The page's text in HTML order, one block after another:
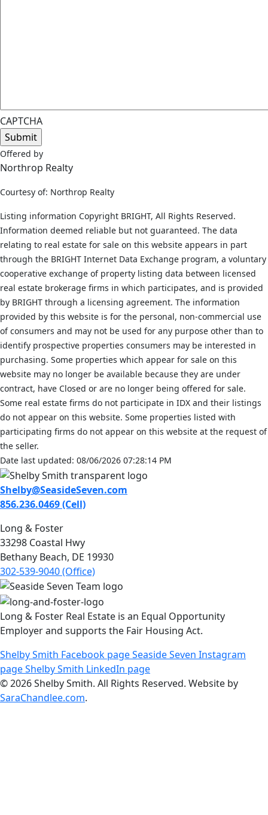
CAPTCHA
Offered by
Northrop Realty
Courtesy of: Northrop Realty
Listing information Copyright BRIGHT, All Rights Reserved.
Information deemed reliable but not guaranteed. The data
relating to real estate for sale on this website appears in part
through the BRIGHT Internet Data Exchange program, a voluntary
cooperative exchange of property listing data between licensed
real estate brokerage firms in which participates, and is provided
by BRIGHT through a licensing agreement. The information
provided by this website is for the personal, non-commercial use
of consumers and may not be used for any purpose other than to
identify prospective properties consumers may be interested in
purchasing. Some properties which appear for sale on this
website may no longer be available because they are under
contract, have Closed or are no longer being offered for sale.
Some real estate firms do not participate in IDX and their listings
do not appear on this website. Some properties listed with
participating firms do not appear on this website at the request of
the seller.
Date last updated: 08/06/2026 07:28:14 PM
Shelby@SeasideSeven.com
856.236.0469 (Cell)
Long & Foster
33298 Coastal Hwy
Bethany Beach, DE 19930
302-539-9040 (Office)
Long & Foster Real Estate is an Equal Opportunity
Employer and supports the Fair Housing Act.
Shelby Smith Facebook pageSeaside Seven Instagram
pageShelby Smith LinkedIn page
© 2026 Shelby Smith. All Rights Reserved. Website by
SaraChandlee.com.